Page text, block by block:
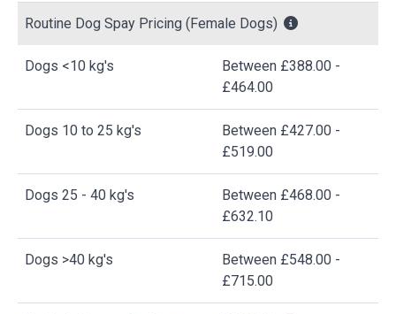
Routine Dog Spay Pricing (Female Dogs)
Dogs <10 kg's
Between £388.00 -
£464.00
Dogs 10 to 25 kg's
Between £427.00 -
£519.00
Dogs 25 - 40 kg's
Between £468.00 -
£632.10
Dogs >40 kg's
Between £548.00 -
£715.00